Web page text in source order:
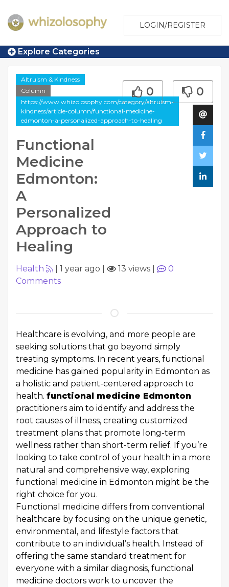
LOGIN/REGISTER
Explore Categories
Altruism & Kindness
Column
https://www.whizolosophy.com/category/altruism-
kindness/article-column/functional-medicine-
edmonton-a-personalized-approach-to-healing
Functional
Medicine
Edmonton:
A
Personalized
Approach to
Healing
0 0
Health 1 year ago 13 views
0
Comments
Healthcare is evolving, and more people are
seeking solutions that go beyond simply
treating symptoms. In recent years, functional
medicine has gained popularity in Edmonton as
a holistic and patient-centered approach to
health. functional medicine Edmonton
practitioners aim to identify and address the
root causes of illness, creating customized
treatment plans that promote long-term
wellness rather than short-term relief. If you’re
looking to take control of your health in a more
natural and comprehensive way, exploring
functional medicine in Edmonton might be the
right choice for you.
Functional medicine differs from conventional
healthcare by focusing on the unique genetic,
environmental, and lifestyle factors that
contribute to an individual’s health. Instead of
offering the same standard treatment for
everyone with a similar diagnosis, functional
medicine doctors work to uncover the